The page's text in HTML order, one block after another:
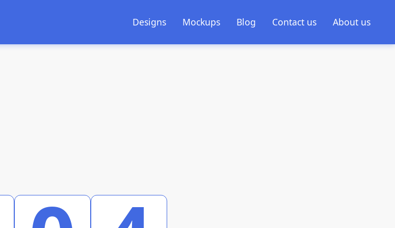
Designs Mockups Blog Contact us About us